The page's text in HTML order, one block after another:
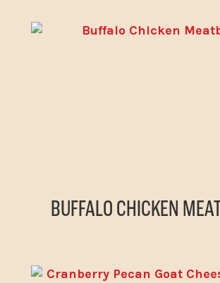
BUFFALO CHICKEN